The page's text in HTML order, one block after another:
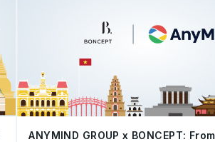
ANYMIND GROUP x BONCEPT: